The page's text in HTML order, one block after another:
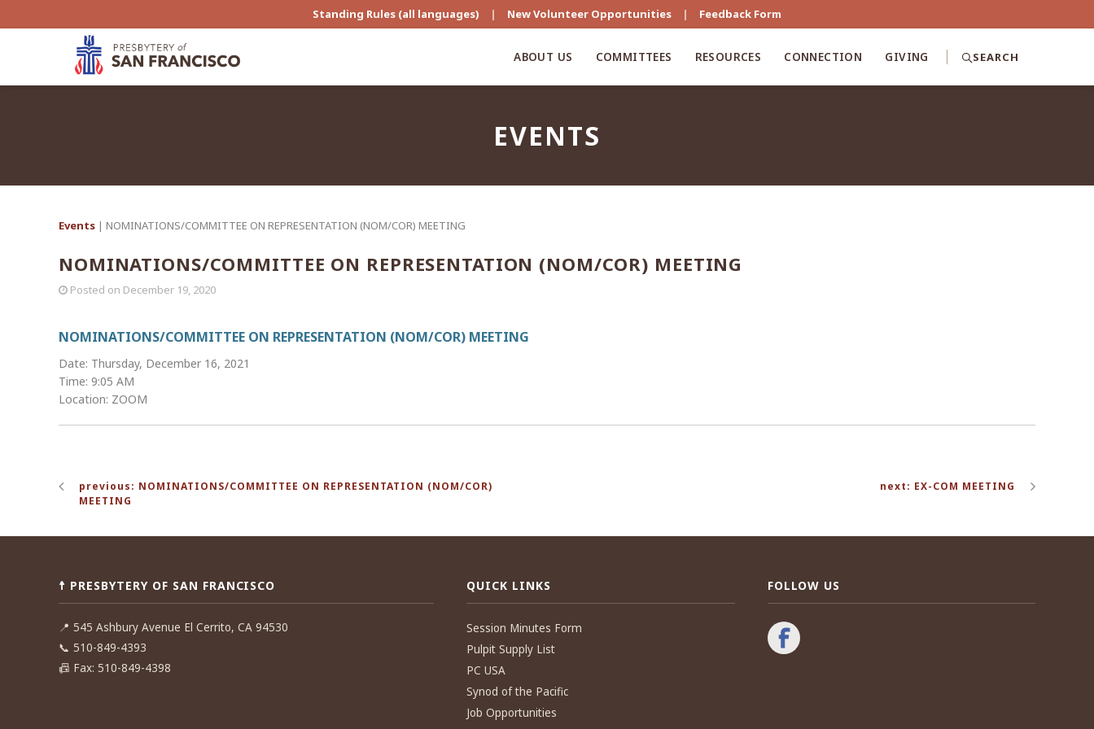
Standing Rules (all languages) | New Volunteer Opportunities | Feedback Form
ABOUT US COMMITTEES RESOURCES CONNECTION GIVING SEARCH
EVENTS
Events | NOMINATIONS/COMMITTEE ON REPRESENTATION (NOM/COR) MEETING
NOMINATIONS/COMMITTEE ON REPRESENTATION (NOM/COR) MEETING
Posted on December 19, 2020
NOMINATIONS/COMMITTEE ON REPRESENTATION (NOM/COR) MEETING
Date: Thursday, December 16, 2021
Time: 9:05 AM
Location: ZOOM
navigation
previous: NOMINATIONS/COMMITTEE ON REPRESENTATION (NOM/COR)
MEETING
next: EX-COM MEETING
☨ PRESBYTERY OF SAN FRANCISCO
📍 545 Ashbury Avenue El Cerrito, CA 94530
📞 510-849-4393
📠 Fax: 510-849-4398
QUICK LINKS
Session Minutes Form
Pulpit Supply List
PC USA
Synod of the Pacific
Job Opportunities
FOLLOW US